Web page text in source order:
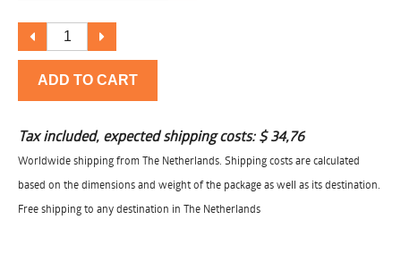
ADD TO CART
Tax included, expected shipping costs:$ 34,76
Worldwide shipping from The Netherlands. Shipping costs are calculated
based on the dimensions and weight of the package as well as its destination.
Free shipping to any destination in The Netherlands